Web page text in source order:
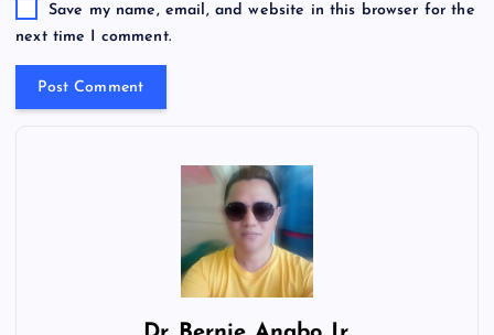
Save my name, email, and website in this browser for the
next time I comment.